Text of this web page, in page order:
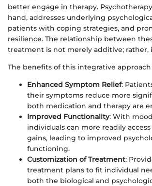
better engage in therapy.
hand, addresses underlying
patients with coping strategies, and
resilience. The relationship between
treatment is not merely additive; rather,
The benefits of this integrative
Enhanced Symptom Relief:
their symptoms reduce more
both medication and therapy are
Improved Functionality: With
individuals can more readily
gains, leading to improved
functioning.
Customization of Treatment:
treatment plans to fit individual
both the biological and